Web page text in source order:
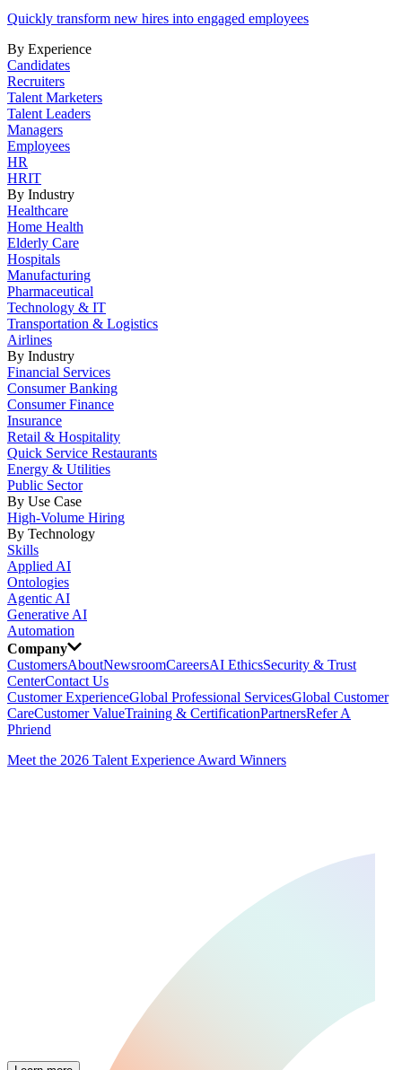
Quickly transform new hires into engaged employees
By Experience
Candidates
Recruiters
Talent Marketers
Talent Leaders
Managers
Employees
HR
HRIT
By Industry
Healthcare
Home Health
Elderly Care
Hospitals
Manufacturing
Pharmaceutical
Technology & IT
Transportation & Logistics
Airlines
By Industry
Financial Services
Consumer Banking
Consumer Finance
Insurance
Retail & Hospitality
Quick Service Restaurants
Energy & Utilities
Public Sector
By Use Case
High-Volume Hiring
By Technology
Skills
Applied AI
Ontologies
Agentic AI
Generative AI
Automation
Company
CustomersAboutNewsroomCareersAI EthicsSecurity & Trust
CenterContact Us
Customer ExperienceGlobal Professional ServicesGlobal Customer
CareCustomer ValueTraining & CertificationPartnersRefer A
Phriend
Meet the 2026 Talent Experience Award Winners